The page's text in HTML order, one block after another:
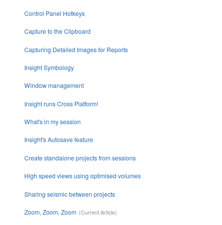
Control Panel Hotkeys
Capture to the Clipboard
Capturing Detailed Images for Reports
Insight Symbology
Window management
Insight runs Cross Platform!
What's in my session
Insight's Autosave feature
Create standalone projects from sessions
High speed views using optimised volumes
Sharing seismic between projects
Zoom, Zoom, Zoom